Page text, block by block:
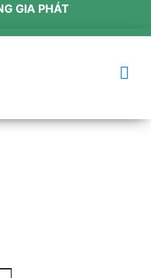
GIA PHÁT